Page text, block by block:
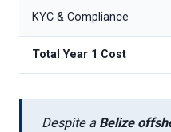
KYC & Compliance
Total Year 1 Cost
Despite a Belize